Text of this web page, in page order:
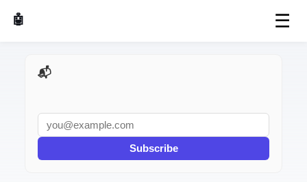
🤖 AI Made Tools ☰
📬 AI Dev Weekly
Subscribe